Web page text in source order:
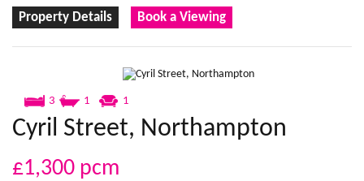
Property Details Book a Viewing
3 1 1
Cyril Street, Northampton
£1,300 pcm